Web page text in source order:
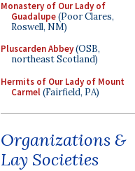
Monastery of Our Lady of
Guadalupe(Poor Clares,
Roswell, NM)
Pluscarden Abbey(OSB,
northeast Scotland)
Hermits of Our Lady of Mount
Carmel(Fairfield, PA)
Organizations &
Lay Societies